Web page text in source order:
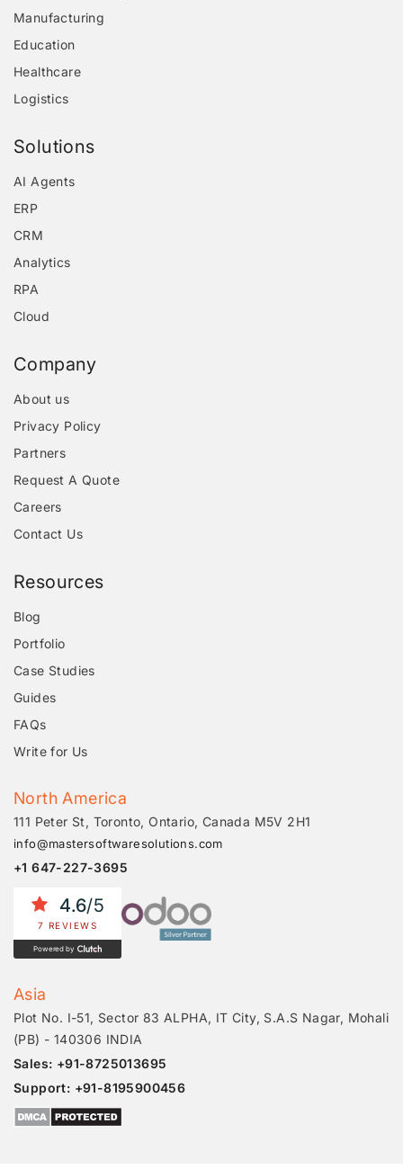
Manufacturing
Education
Healthcare
Logistics
Solutions
AI Agents
ERP
CRM
Analytics
RPA
Cloud
Company
About us
Privacy Policy
Partners
Request A Quote
Careers
Contact Us
Resources
Blog
Portfolio
Case Studies
Guides
FAQs
Write for Us
North America
111 Peter St, Toronto, Ontario, Canada M5V 2H1
info@mastersoftwaresolutions.com
+1 647-227-3695
4.6/5
7 REVIEWS
Powered by
Asia
Plot No. I-51, Sector 83 ALPHA, IT City, S.A.S Nagar, Mohali
(PB) - 140306 INDIA
Sales: +91-8725013695
Support: +91-8195900456